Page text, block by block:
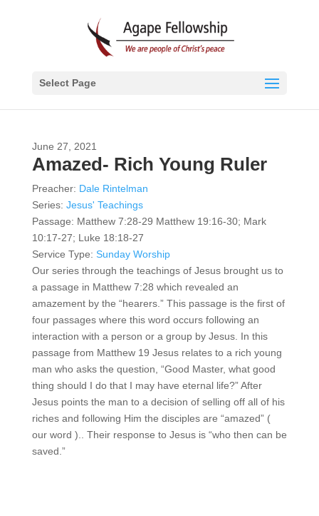
Select Page
June 27, 2021
Amazed- Rich Young Ruler
Preacher: Dale Rintelman
Series: Jesus' Teachings
Passage: Matthew 7:28-29 Matthew 19:16-30; Mark
10:17-27; Luke 18:18-27
Service Type: Sunday Worship
Our series through the teachings of Jesus brought us to
a passage in Matthew 7:28 which revealed an
amazement by the “hearers.” This passage is the first of
four passages where this word occurs following an
interaction with a person or a group by Jesus. In this
passage from Matthew 19 Jesus relates to a rich young
man who asks the question, “Good Master, what good
thing should I do that I may have eternal life?” After
Jesus points the man to a decision of selling off all of his
riches and following Him the disciples are “amazed” (
our word ).. Their response to Jesus is “who then can be
saved.”